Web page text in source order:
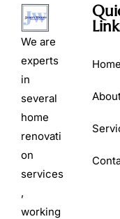
We are
experts
in
several
home
renovati
on
services
,
working
Home